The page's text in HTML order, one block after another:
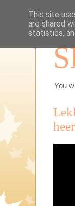
You
This site
are shared
statistics,